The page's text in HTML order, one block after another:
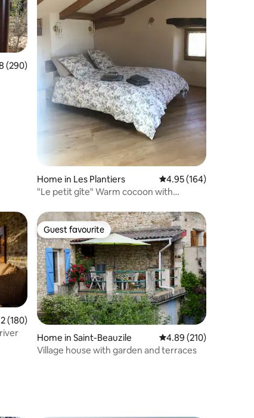
of 5 average rating, 290 reviews
(290)
Home in Les Plantiers 4.95 out of 5 average
4.95 (164)
"Le petit gîte" Warm cocoon with
of 5 average rating, 180 reviews
(180)
Guest favourite
Guest favourite
Home in Saint-Beauzile 4.89 out of 5 average
4.89 (210)
Village house with garden and terraces